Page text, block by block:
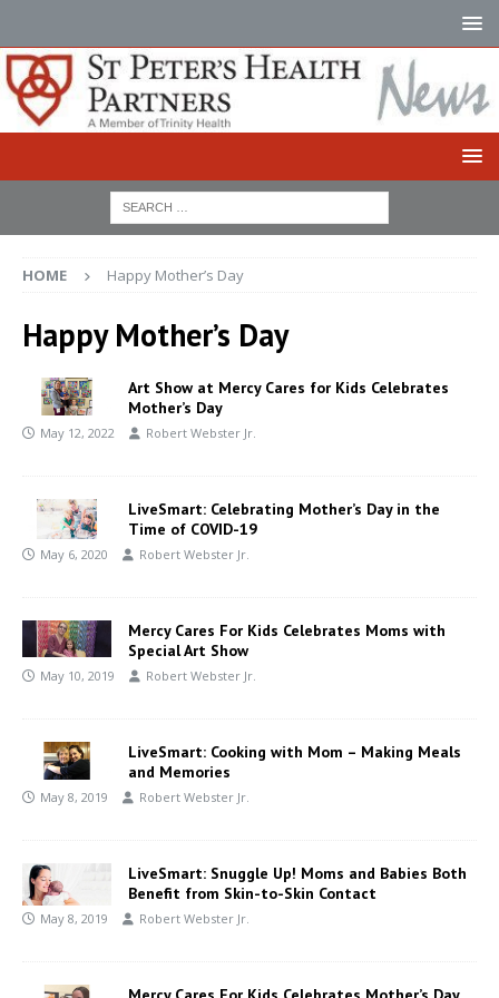
HOME Happy Mother’s Day
Happy Mother’s Day
Art Show at Mercy Cares for Kids Celebrates
Mother’s Day
May 12, 2022 Robert Webster Jr.
LiveSmart: Celebrating Mother’s Day in the
Time of COVID-19
May 6, 2020 Robert Webster Jr.
Mercy Cares For Kids Celebrates Moms with
Special Art Show
May 10, 2019 Robert Webster Jr.
LiveSmart: Cooking with Mom – Making Meals
and Memories
May 8, 2019 Robert Webster Jr.
LiveSmart: Snuggle Up! Moms and Babies Both
Benefit from Skin-to-Skin Contact
May 8, 2019 Robert Webster Jr.